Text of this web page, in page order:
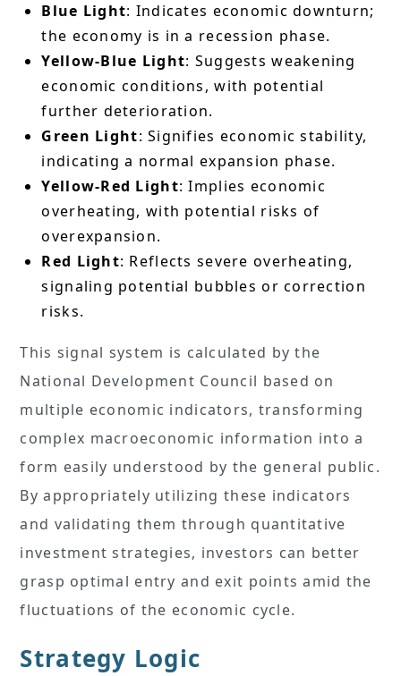
Blue Light: Indicates economic downturn;
the economy is in a recession phase.
Yellow-Blue Light: Suggests weakening
economic conditions, with potential
further deterioration.
Green Light: Signifies economic stability,
indicating a normal expansion phase.
Yellow-Red Light: Implies economic
overheating, with potential risks of
overexpansion.
Red Light: Reflects severe overheating,
signaling potential bubbles or correction
risks.
This signal system is calculated by the
National Development Council based on
multiple economic indicators, transforming
complex macroeconomic information into a
form easily understood by the general public.
By appropriately utilizing these indicators
and validating them through quantitative
investment strategies, investors can better
grasp optimal entry and exit points amid the
fluctuations of the economic cycle.
Strategy Logic